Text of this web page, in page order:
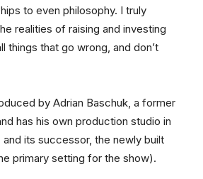
to even philosophy. I truly
realities of raising and investing
things that go wrong, and don’t
by Adrian Baschuk, a former
has his own production studio in
and its successor, the newly built
primary setting for the show).